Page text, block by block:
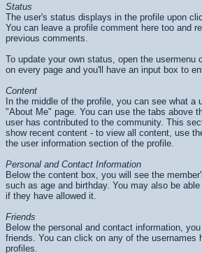
Status
The user's status displays in the profile upon
You can leave a profile comment here too and
previous comments.
To update your own status, open the usermenu
on every page and you'll have an input box to
Content
In the middle of the profile, you can see what a
"About Me" page. You can use the tabs above
user has contributed to the community. This
show recent content - to view all content, use
the user information section of the profile.
Personal and Contact Information
Below the content box, you will see the
such as age and birthday. You may also be
if they have allowed it.
Friends
Below the personal and contact information,
friends. You can click on any of the usernames
profiles.